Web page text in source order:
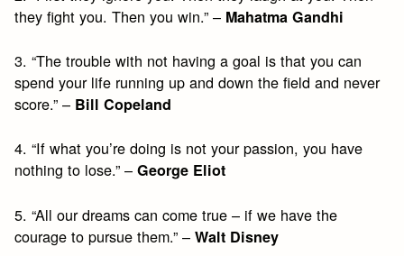
they fight you. Then you win.” – Mahatma Gandhi
3. “The trouble with not having a goal is that you can
spend your life running up and down the field and never
score.” – Bill Copeland
4. “If what you’re doing is not your passion, you have
nothing to lose.” –George Eliot
5. “All our dreams can come true – if we have the
courage to pursue them.” –Walt Disney